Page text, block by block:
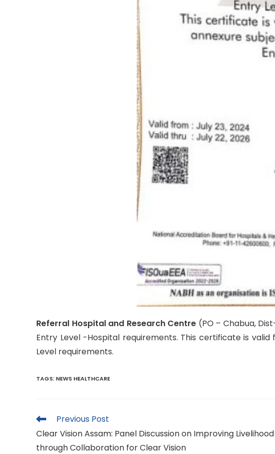
Referral Hospital and Research Centre (PO – Chabua,
Entry Level -Hospital requirements. This certificate is
Level requirements.
TAGS: NEWS HEALTHCARE
Read
more
articles
Previous Post
Clear Vision Assam: Panel Discussion on Improving
through Collaboration for Clear Vision